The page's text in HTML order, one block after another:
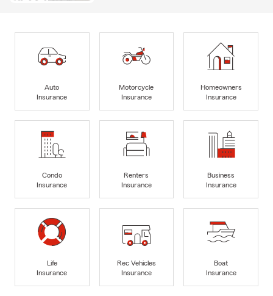
Auto
Insurance
Motorcycle
Insurance
Homeowners
Insurance
Condo
Insurance
Renters
Insurance
Business
Insurance
Life
Insurance
Rec Vehicles
Insurance
Boat
Insurance